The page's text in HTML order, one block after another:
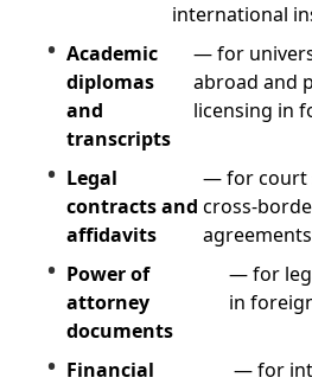
international
Academic
diplomas
and
transcripts
— for
abroad and
licensing in
Legal
contracts and
affidavits
— for court
cross-
agreements
Power of
attorney
documents
— for
in
Financial
— for